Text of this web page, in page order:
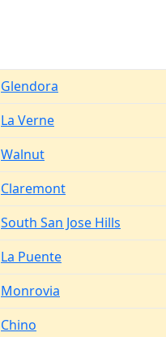
Glendora
La Verne
Walnut
Claremont
South San Jose Hills
La Puente
Monrovia
Chino